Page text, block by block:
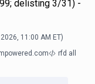
delisting 3/31) -
11:00 AM ET)
rfd all